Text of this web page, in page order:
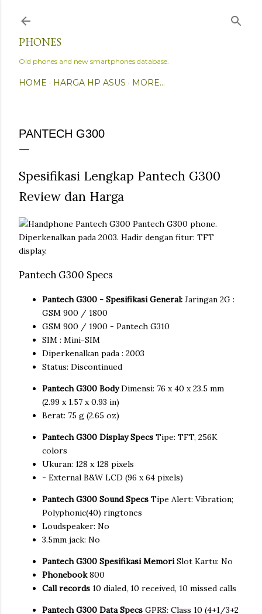
PHONES
Old phones and new smartphones database.
HOME HARGA HP ASUS MORE…
PANTECH G300
Spesifikasi Lengkap Pantech G300
Review dan Harga
Pantech G300 phone.
Diperkenalkan pada 2003. Hadir dengan fitur: TFT
display.
Pantech G300 Specs
Pantech G300 - Spesifikasi General: Jaringan 2G :
GSM 900 / 1800
GSM 900 / 1900 - Pantech G310
SIM : Mini-SIM
Diperkenalkan pada : 2003
Status: Discontinued
Pantech G300 BodyDimensi: 76 x 40 x 23.5 mm
(2.99 x 1.57 x 0.93 in)
Berat: 75 g (2.65 oz)
Pantech G300 Display Specs Tipe: TFT, 256K
colors
Ukuran: 128 x 128 pixels
- External B&W LCD (96 x 64 pixels)
Pantech G300 Sound Specs Tipe Alert: Vibration;
Polyphonic(40) ringtones
Loudspeaker: No
3.5mm jack: No
Pantech G300 Spesifikasi Memori Slot Kartu: No
Phonebook800
Call records 10 dialed, 10 received, 10 missed calls
Pantech G300 Data Specs GPRS: Class 10 (4+1/3+2